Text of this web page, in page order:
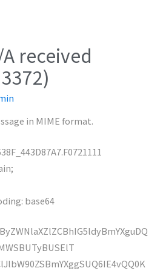
received
in MIME format.
base64